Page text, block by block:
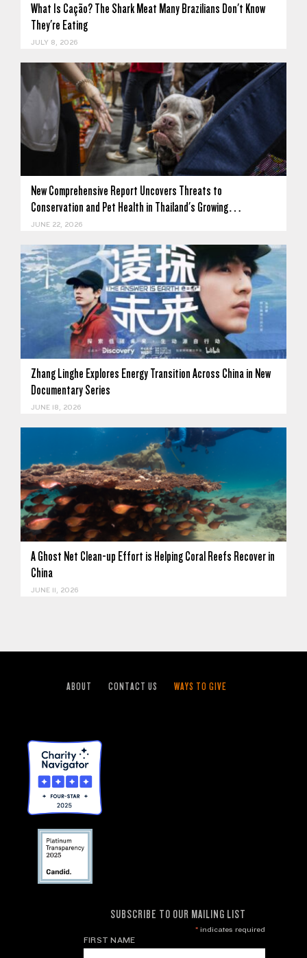
What Is Cação? The Shark Meat Many Brazilians Don't Know
They're Eating
JULY 8, 2026
New Comprehensive Report Uncovers Threats to
Conservation and Pet Health in Thailand's Growing…
JUNE 22, 2026
Zhang Linghe Explores Energy Transition Across China in New
Documentary Series
JUNE 18, 2026
A Ghost Net Clean-up Effort is Helping Coral Reefs Recover in
China
JUNE 11, 2026
ABOUT CONTACT US WAYS TO GIVE
SUBSCRIBE TO OUR MAILING LIST
*indicates required
FIRST NAME